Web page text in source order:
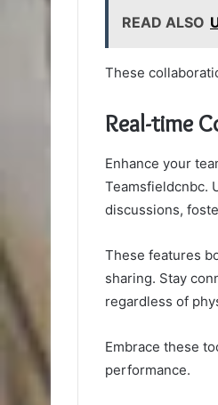
READ ALSO
These
Real-time
Enhance your
Teamsfieldcnbc.
discussions,
These features
sharing. Stay
regardless of
Embrace these
performance.